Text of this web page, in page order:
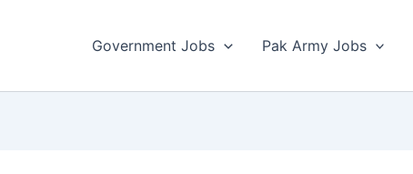
Government Jobs Pak Army Jobs